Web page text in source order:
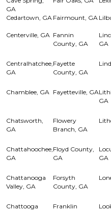
GA
Cedartown, GA Fairmount, GA
Centerville, GA Fannin
County, GA
GA
Centralhatchee,
GA
Fayette
County, GA
Chamblee, GA Fayetteville, GA
GA
Chatsworth,
GA
Flowery
Branch, GA
Chattahoochee,
GA
Floyd County,
GA
GA
Chattanooga
Valley, GA
Forsyth
County, GA
Chattooga
Franklin